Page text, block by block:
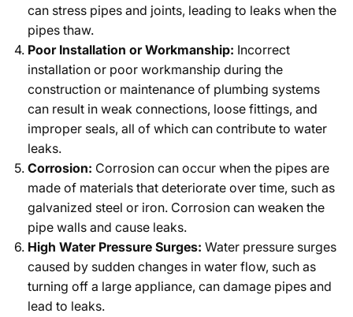
can stress pipes and joints, leading to leaks when the
pipes thaw.
Poor Installation or Workmanship: Incorrect
installation or poor workmanship during the
construction or maintenance of plumbing systems
can result in weak connections, loose fittings, and
improper seals, all of which can contribute to water
leaks.
Corrosion: Corrosion can occur when the pipes are
made of materials that deteriorate over time, such as
galvanized steel or iron. Corrosion can weaken the
pipe walls and cause leaks.
High Water Pressure Surges: Water pressure surges
caused by sudden changes in water flow, such as
turning off a large appliance, can damage pipes and
lead to leaks.